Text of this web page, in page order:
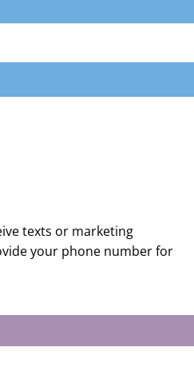
texts or marketing
your phone number for